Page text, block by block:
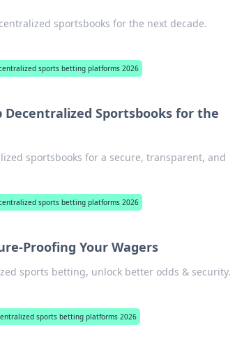
sportsbooks for the next decade.
sports betting platforms 2026
Decentralized Sportsbooks for the
sportsbooks for a secure, transparent, and
sports betting platforms 2026
Proofing Your Wagers
sports betting, unlock better odds & security.
sports betting platforms 2026